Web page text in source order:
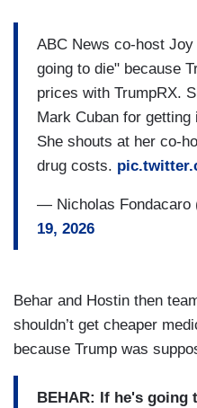
ABC News co-host
going to die" because
prices with TrumpRX.
Mark Cuban for getting
She shouts at her co-
drug costs.
— Nicholas Fondacaro
19, 2026
Behar and Hostin then
shouldn’t get cheaper
because Trump was
BEHAR: If he's